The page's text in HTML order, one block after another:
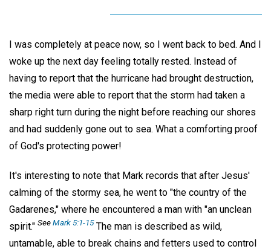
I was completely at peace now, so I went back to bed. And I
woke up the next day feeling totally rested. Instead of
having to report that the hurricane had brought destruction,
the media were able to report that the storm had taken a
sharp right turn during the night before reaching our shores
and had suddenly gone out to sea. What a comforting proof
of God's protecting power!
It's interesting to note that Mark records that after Jesus'
calming of the stormy sea, he went to "the country of the
Gadarenes," where he encountered a man with "an unclean
spirit." SeeMark 5:1-15 The man is described as wild,
untamable, able to break chains and fetters used to control